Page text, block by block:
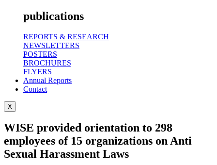
publications
REPORTS & RESEARCH
NEWSLETTERS
POSTERS
BROCHURES
FLYERS
Annual Reports
Contact
X
WISE provided orientation to 298
employees of 15 organizations on Anti
Sexual Harassment Laws